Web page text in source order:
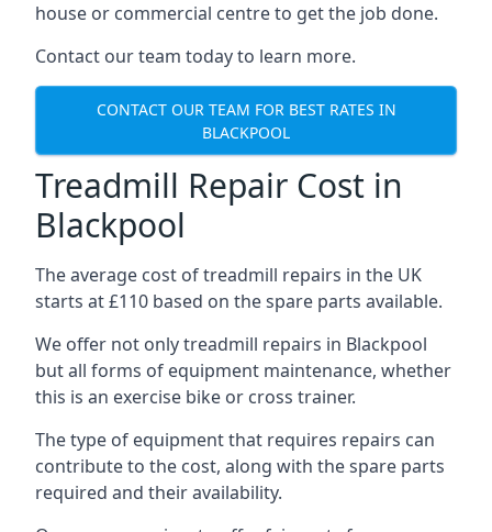
house or commercial centre to get the job done.
Contact our team today to learn more.
CONTACT OUR TEAM FOR BEST RATES IN
BLACKPOOL
Treadmill Repair Cost in
Blackpool
The average cost of treadmill repairs in the UK
starts at £110 based on the spare parts available.
We offer not only treadmill repairs in Blackpool
but all forms of equipment maintenance, whether
this is an exercise bike or cross trainer.
The type of equipment that requires repairs can
contribute to the cost, along with the spare parts
required and their availability.